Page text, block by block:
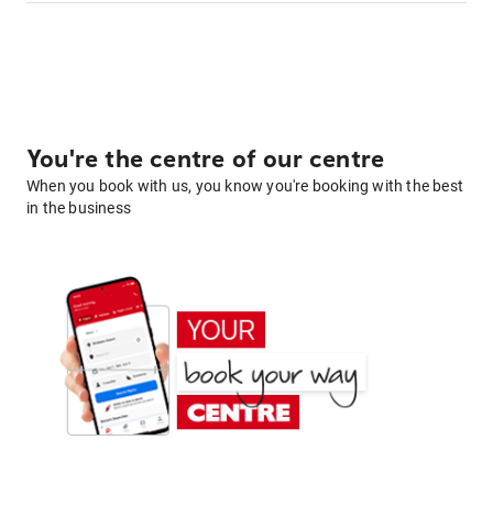
You're the centre of our centre
When you book with us, you know you're booking with the best
in the business